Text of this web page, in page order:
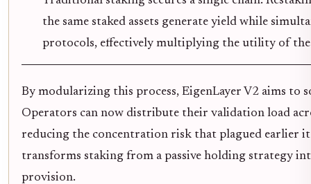
the same staked assets generate yield while
protocols, effectively multiplying the utility of
By modularizing this process, EigenLayer V2 aims to
Operators can now distribute their validation load
reducing the concentration risk that plagued earlier
transforms staking from a passive holding strategy
provision.